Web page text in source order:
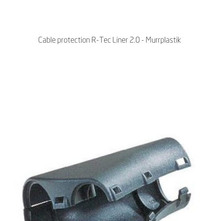
Cable protection R-Tec Liner 2.0 - Murrplastik